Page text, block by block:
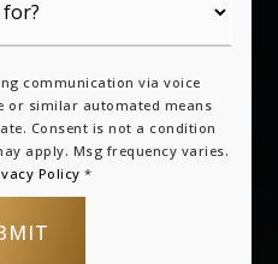
communication via voice
or similar automated means
Consent is not a condition
apply. Msg frequency varies.
Policy *